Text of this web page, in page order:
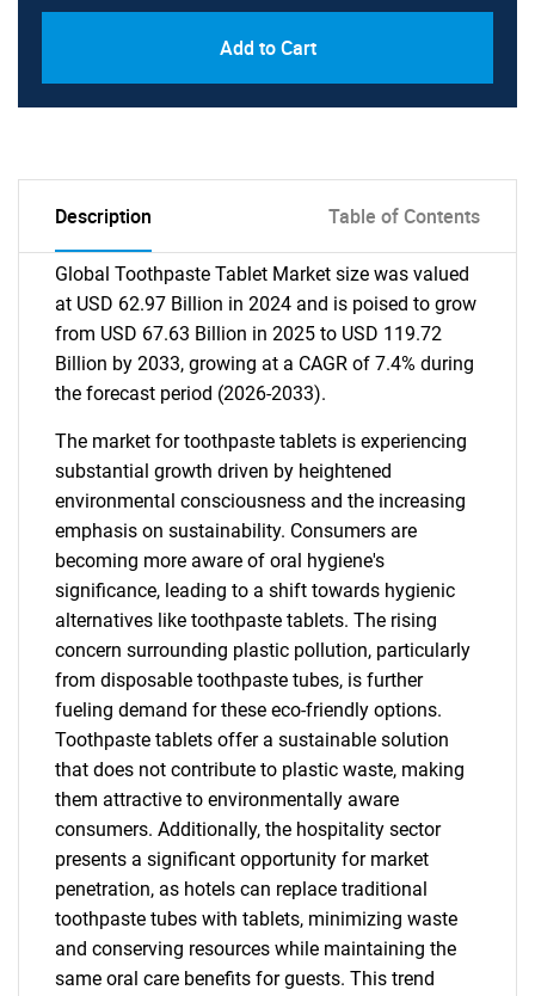
Add to Cart
Description Table of Contents
Global Toothpaste Tablet Market size was valued
at USD 62.97 Billion in 2024 and is poised to grow
from USD 67.63 Billion in 2025 to USD 119.72
Billion by 2033, growing at a CAGR of 7.4% during
the forecast period (2026-2033).
The market for toothpaste tablets is experiencing
substantial growth driven by heightened
environmental consciousness and the increasing
emphasis on sustainability. Consumers are
becoming more aware of oral hygiene's
significance, leading to a shift towards hygienic
alternatives like toothpaste tablets. The rising
concern surrounding plastic pollution, particularly
from disposable toothpaste tubes, is further
fueling demand for these eco-friendly options.
Toothpaste tablets offer a sustainable solution
that does not contribute to plastic waste, making
them attractive to environmentally aware
consumers. Additionally, the hospitality sector
presents a significant opportunity for market
penetration, as hotels can replace traditional
toothpaste tubes with tablets, minimizing waste
and conserving resources while maintaining the
same oral care benefits for guests. This trend